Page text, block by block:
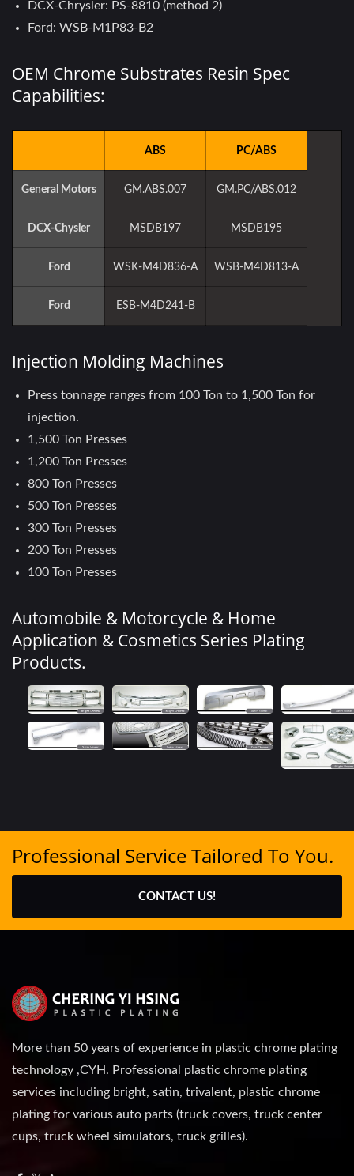
DCX-Chrysler: PS-8810 (method 2)
Ford: WSB-M1P83-B2
OEM Chrome Substrates Resin Spec
Capabilities:
ABS PC/ABS
General Motors GM.ABS.007 GM.PC/ABS.012
DCX-Chysler MSDB197 MSDB195
Ford WSK-M4D836-A WSB-M4D813-A
Ford ESB-M4D241-B
Injection Molding Machines
Press tonnage ranges from 100 Ton to 1,500 Ton for
injection.
1,500 Ton Presses
1,200 Ton Presses
800 Ton Presses
500 Ton Presses
300 Ton Presses
200 Ton Presses
100 Ton Presses
Automobile & Motorcycle & Home
Application & Cosmetics Series Plating
Products.
Professional Service Tailored To You.
CONTACT US!
More than 50 years of experience in plastic chrome plating
technology ,CYH. Professional plastic chrome plating
services including bright, satin, trivalent, plastic chrome
plating for various auto parts (truck covers, truck center
cups, truck wheel simulators, truck grilles).